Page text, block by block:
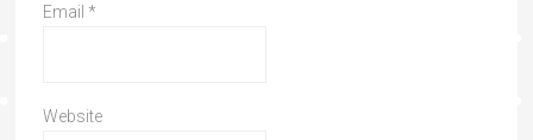
Email *
Website